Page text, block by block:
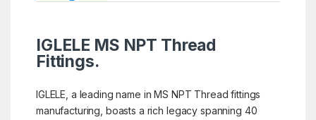
IGLELE MS NPT Thread
Fittings.
IGLELE, a leading name in MS NPT Thread fittings
manufacturing, boasts a rich legacy spanning 40